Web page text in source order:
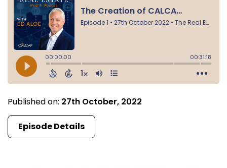
Published on: 27th October, 2022
Episode Details